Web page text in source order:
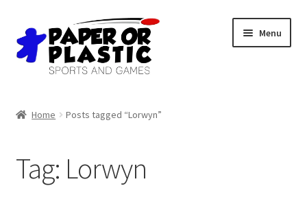
Skip
to
navigation
Skip
to
content
Menu
Discord
Home Posts tagged “Lorwyn”
Tag: Lorwyn